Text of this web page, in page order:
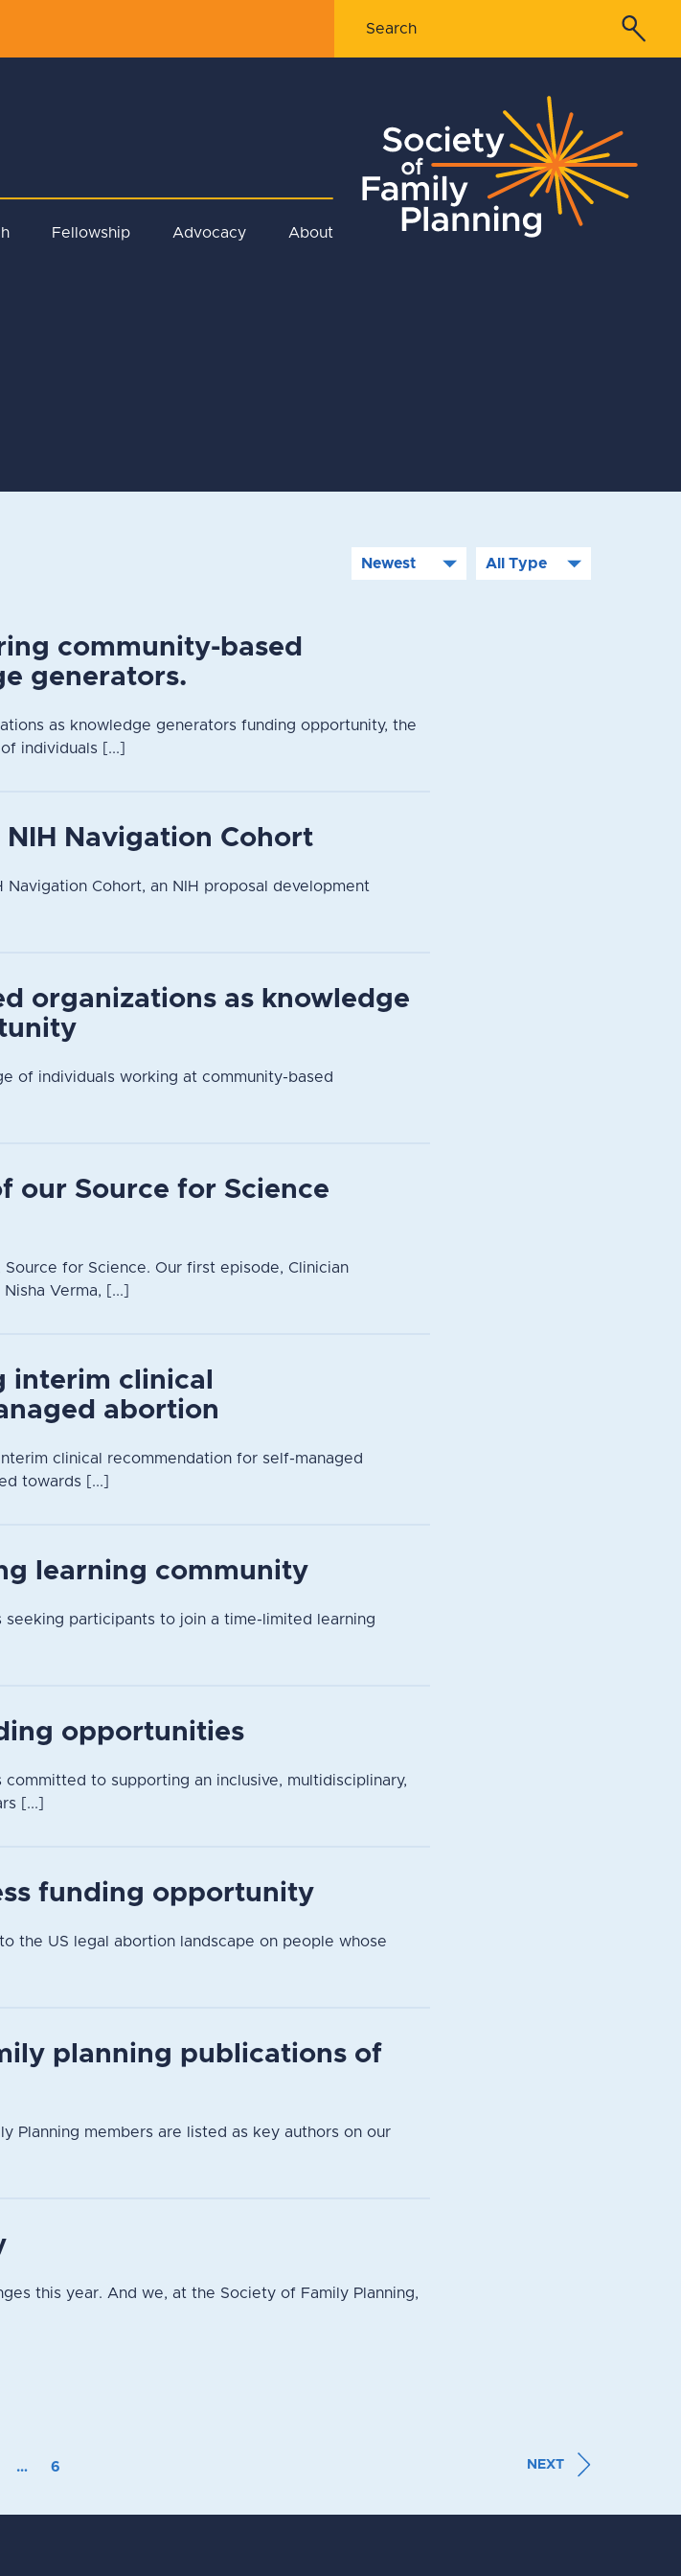
Fellowship Advocacy About
community-based
generators.
as knowledge generators funding opportunity, the
individuals [...]
Navigation Cohort
Cohort, an NIH proposal development
organizations as knowledge
of individuals working at community-based
our Source for Science
for Science. Our first episode, Clinician
Verma, [...]
interim clinical
abortion
clinical recommendation for self-managed
towards [...]
learning community
seeking participants to join a time-limited learning
opportunities
to supporting an inclusive, multidisciplinary,
[...]
funding opportunity
the US legal abortion landscape on people whose
planning publications of
Planning members are listed as key authors on our
this year. And we, at the Society of Family Planning,
… 6 NEXT